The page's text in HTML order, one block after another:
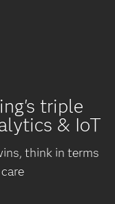
triple
& IoT
think in terms